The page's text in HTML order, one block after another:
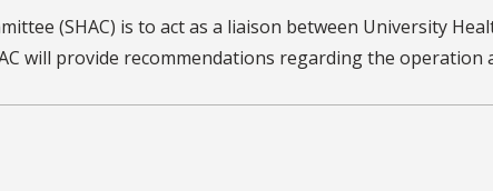
(SHAC) is to act as a liaison between University
will provide recommendations regarding the operation